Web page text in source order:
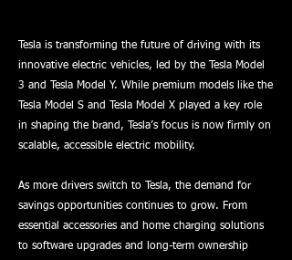
Tesla is transforming the future of driving with its
innovative electric vehicles, led by the Tesla Model
3 and Tesla Model Y. While premium models like the
Tesla Model S and Tesla Model X played a key role
in shaping the brand, Tesla’s focus is now firmly on
scalable, accessible electric mobility.
As more drivers switch to Tesla, the demand for
savings opportunities continues to grow. From
essential accessories and home charging solutions
to software upgrades and long-term ownership